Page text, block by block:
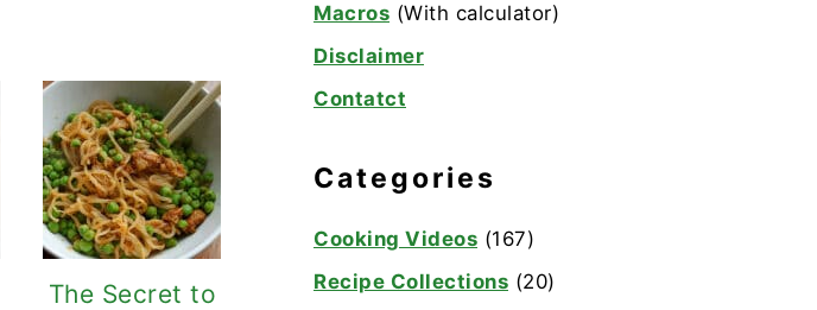
The Secret to
Macros (With calculator)
Disclaimer
Contatct
Categories
Cooking Videos (167)
Recipe Collections (20)